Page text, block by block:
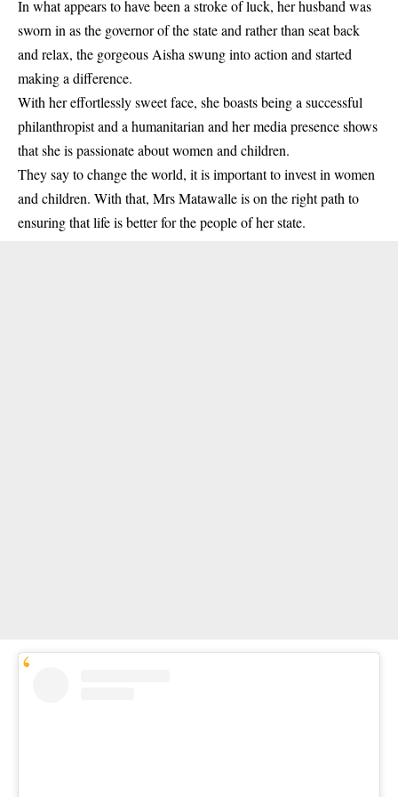
In what appears to have been a stroke of luck, her husband was
sworn in as the governor of the state and rather than seat back
and relax, the gorgeous Aisha swung into action and started
making a difference.
With her effortlessly sweet face, she boasts being a successful
philanthropist and a humanitarian and her media presence shows
that she is passionate about women and children.
They say to change the world, it is important to invest in women
and children. With that, Mrs Matawalle is on the right path to
ensuring that life is better for the people of her state.